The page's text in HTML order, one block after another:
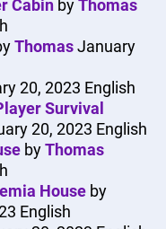
Cabin byThomas
ThomasJanuary
20, 2023 English
Survival
20, 2023 English
byThomas
House by
English